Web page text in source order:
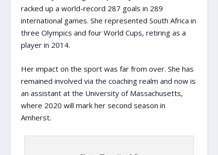
racked up a world-record 287 goals in 289
international games. She represented South Africa in
three Olympics and four World Cups, retiring as a
player in 2014.
Her impact on the sport was far from over. She has
remained involved via the coaching realm and now is
an assistant at the University of Massachusetts,
where 2020 will mark her second season in
Amherst.